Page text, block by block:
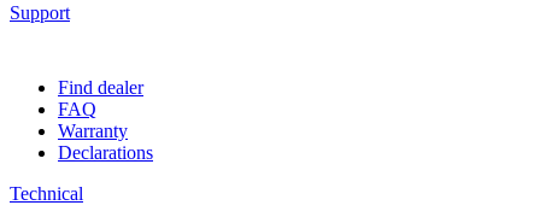
Support
Find dealer
FAQ
Warranty
Declarations
Technical